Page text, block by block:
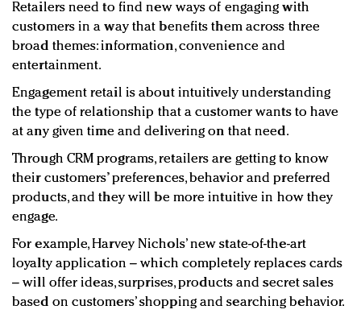
Retailers need to find new ways of engaging with
customers in a way that benefits them across three
broad themes: information, convenience and
entertainment.
Engagement retail is about intuitively understanding
the type of relationship that a customer wants to have
at any given time and delivering on that need.
Through CRM programs, retailers are getting to know
their customers’ preferences, behavior and preferred
products, and they will be more intuitive in how they
engage.
For example, Harvey Nichols’ new state-of-the-art
loyalty application – which completely replaces cards
– will offer ideas, surprises, products and secret sales
based on customers’ shopping and searching behavior.